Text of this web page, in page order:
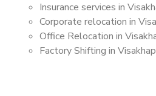
Insurance services in
Corporate relocation in
Office Relocation in
Factory Shifting in